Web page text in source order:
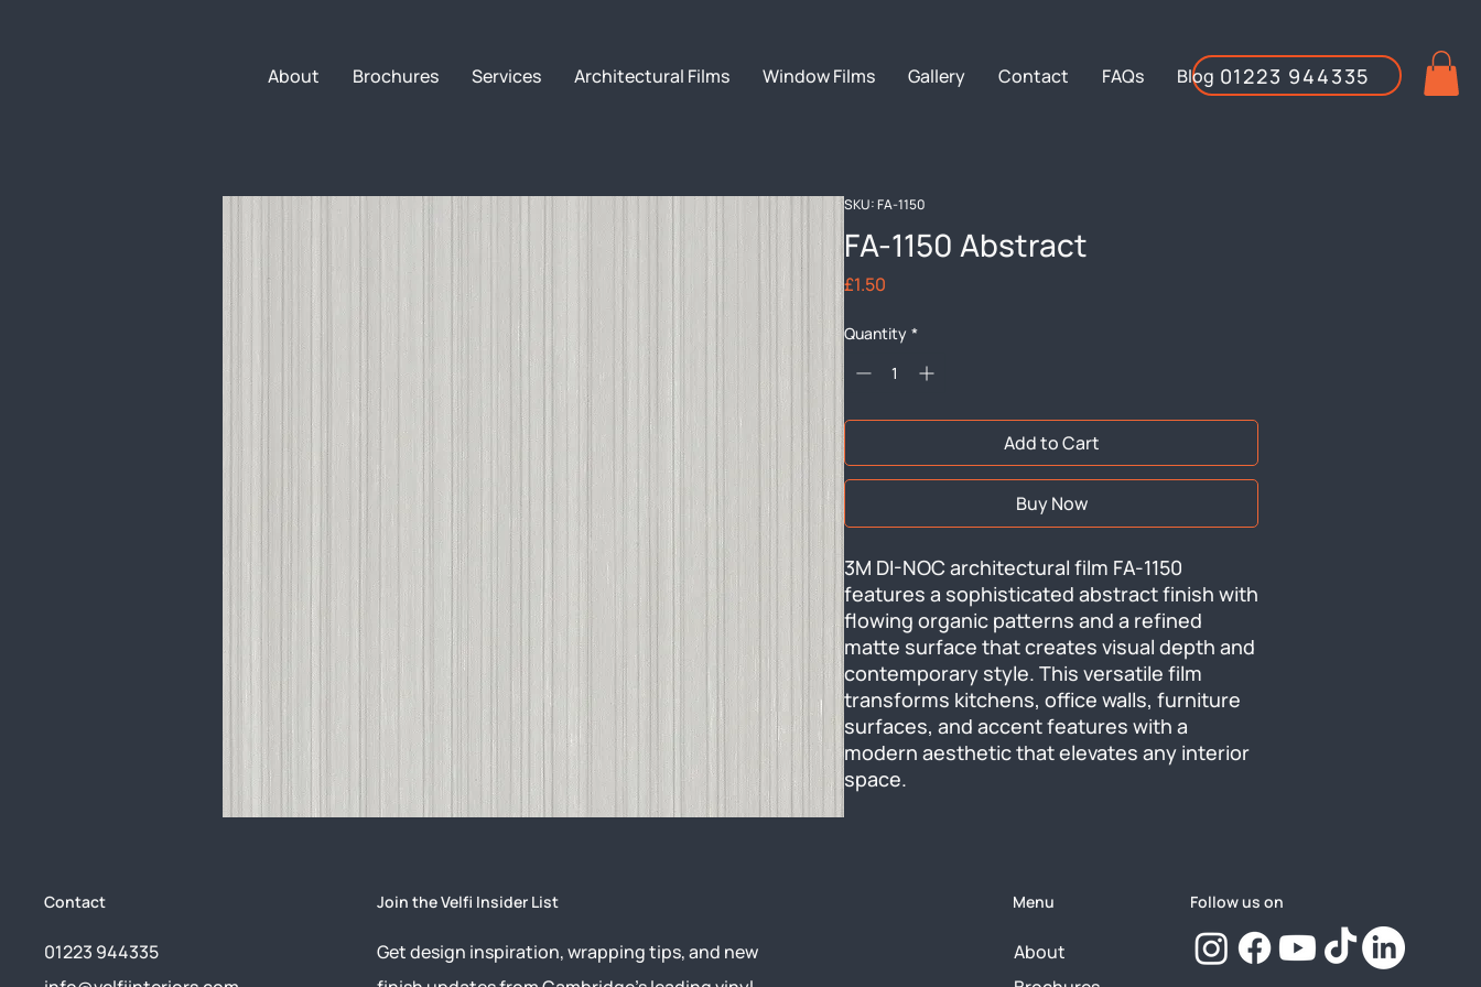
01223 944335
About Brochures Services Architectural Films Window Films Gallery Contact FAQs Blog
SKU: FA-1150
FA-1150 Abstract
£1.50
Quantity *
Add to Cart
Buy Now
3M DI-NOC architectural film FA-1150
features a sophisticated abstract finish with
flowing organic patterns and a refined
matte surface that creates visual depth and
contemporary style. This versatile film
transforms kitchens, office walls, furniture
surfaces, and accent features with a
modern aesthetic that elevates any interior
space.
Contact
01223 944335
Join the Velfi Insider List
Get design inspiration, wrapping tips, and new
Menu
About
Follow us on